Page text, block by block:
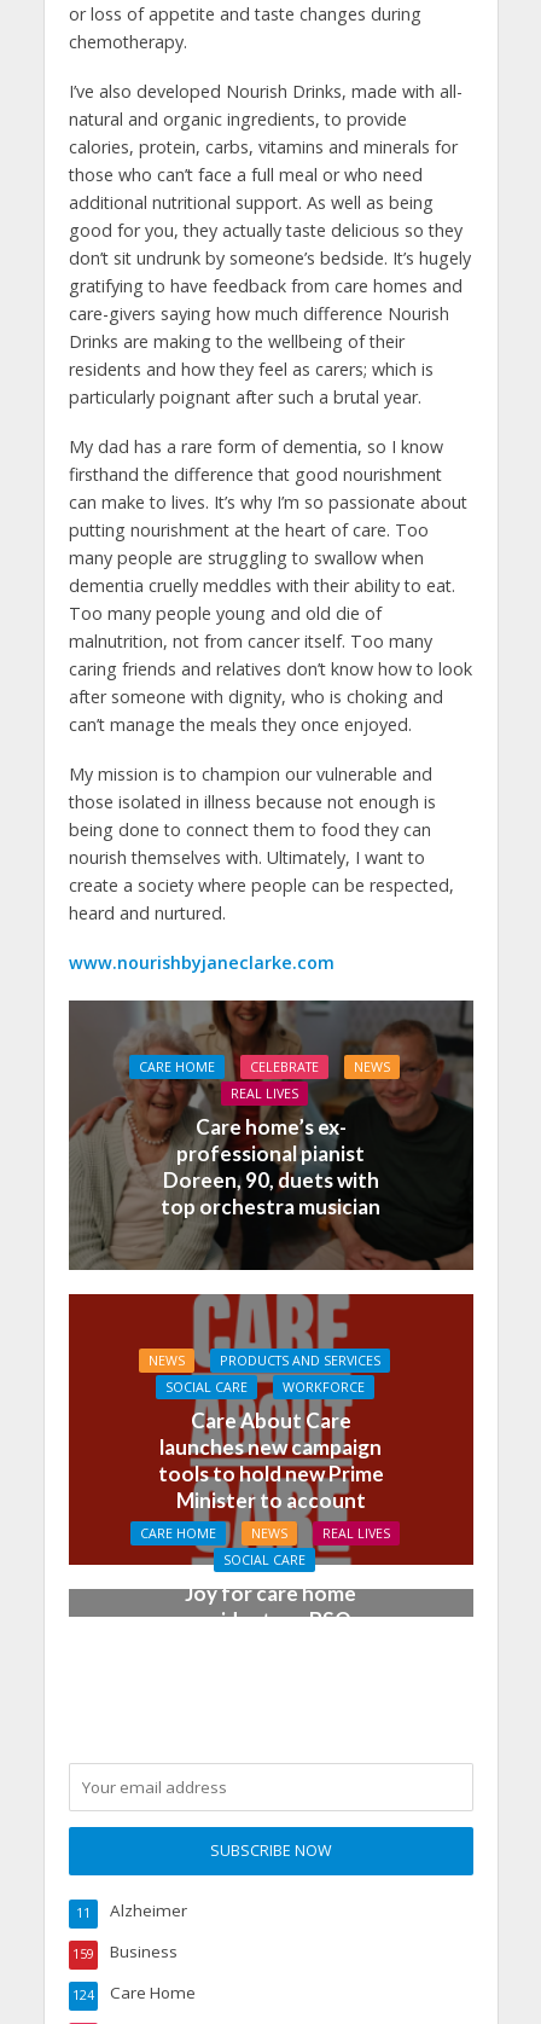
or loss of appetite and taste changes during
chemotherapy.
I’ve also developed Nourish Drinks, made with all-
natural and organic ingredients, to provide
calories, protein, carbs, vitamins and minerals for
those who can’t face a full meal or who need
additional nutritional support. As well as being
good for you, they actually taste delicious so they
don’t sit undrunk by someone’s bedside. It’s hugely
gratifying to have feedback from care homes and
care-givers saying how much difference Nourish
Drinks are making to the wellbeing of their
residents and how they feel as carers; which is
particularly poignant after such a brutal year.
My dad has a rare form of dementia, so I know
firsthand the difference that good nourishment
can make to lives. It’s why I’m so passionate about
putting nourishment at the heart of care. Too
many people are struggling to swallow when
dementia cruelly meddles with their ability to eat.
Too many people young and old die of
malnutrition, not from cancer itself. Too many
caring friends and relatives don’t know how to look
after someone with dignity, who is choking and
can’t manage the meals they once enjoyed.
My mission is to champion our vulnerable and
those isolated in illness because not enough is
being done to connect them to food they can
nourish themselves with. Ultimately, I want to
create a society where people can be respected,
heard and nurtured.
www.nourishbyjaneclarke.com
CARE HOME CELEBRATE
NEWS
REAL LIVES
Care home’s ex-
professional pianist
Doreen, 90, duets with
top orchestra musician
NEWS
PRODUCTS AND SERVICES
SOCIAL CARE
WORKFORCE
Care About Care
launches new campaign
tools to hold new Prime
Minister to account
CARE HOME NEWS
REAL LIVES
SOCIAL CARE
Joy for care home
residents as BSO
Alzheimer
11
Business
159
Care Home
124